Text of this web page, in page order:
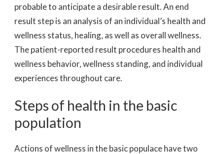
probable to anticipate a desirable result. An end
result step is an analysis of an individual’s health and
wellness status, healing, as well as overall wellness.
The patient-reported result procedures health and
wellness behavior, wellness standing, and individual
experiences throughout care.
Steps of health in the basic
population
Actions of wellness in the basic populace have two